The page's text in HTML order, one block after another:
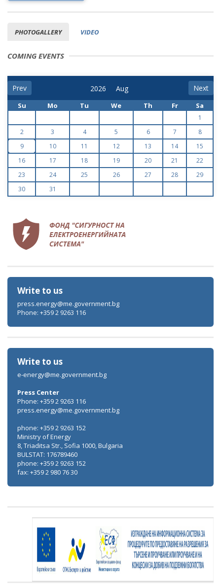
PHOTOGALLERY VIDEO
COMING EVENTS
Prev Next
Su Mo Tu We Th Fr Sa
1
2
3 4 5 6 7
8
9
10 11 12 13 14
15
16
17 18 19 20 21
22
23
24 25 26 27 28
29
30
31
Write to us
press.energy@me.government.bg
Phone: +359 2 9263 116
Write to us
e-energy@me.government.bg
Press Center
Phone: +359 2 9263 116
press.energy@me.government.bg
phone: +359 2 9263 152
Ministry of Energy
8, Triaditsa Str., Sofia 1000, Bulgaria
BULSTAT: 176789460
phone: +359 2 9263 152
fax: +359 2 980 76 30